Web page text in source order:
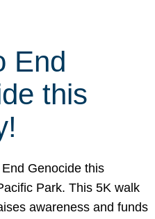
End
this
Genocide this
Park. This 5K walk
awareness and funds